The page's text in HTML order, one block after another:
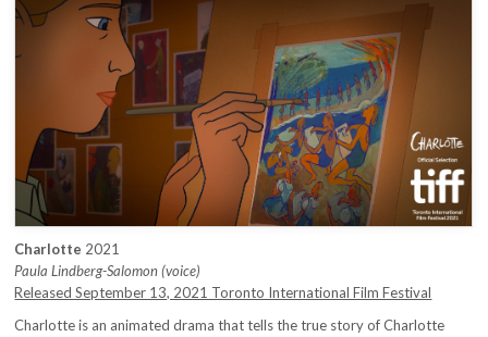
Charlotte 2021
Paula Lindberg-Salomon (voice)
Released September 13, 2021 Toronto International Film Festival
Charlotte is an animated drama that tells the true story of Charlotte